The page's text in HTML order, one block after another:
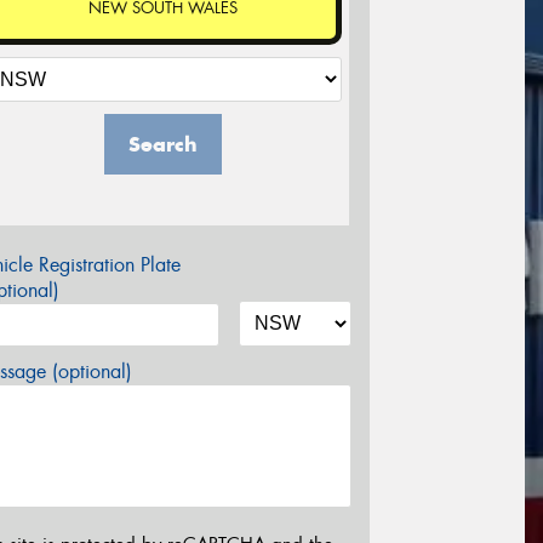
NEW SOUTH WALES
Search
Registration Plate
(optional)